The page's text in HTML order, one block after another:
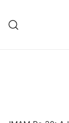
content